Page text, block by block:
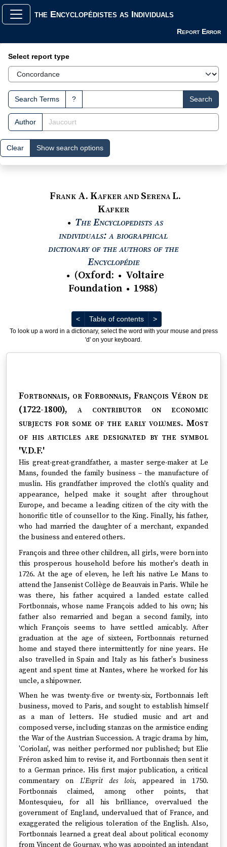
the Encyclopédistes as Individuals
Report Error
Search Interface
Select report type
Search Terms ? Search
Author
Clear Show search options
Frank A. Kafker and Serena L.
Kafker
● The Encyclopedists as
individuals: a biographical
dictionary of the authors of the
EncyclopédieView text : The
● (Oxford: ● Voltaire
Foundation ● 1988)
<Previous
Table of contents >Next
To look up a word in a dictionary, select the word with your mouse and press
'd' on your keyboard.
Fortbonnais, or Forbonnais, François Véron de
(1722-1800), a contributor on economic
subjects for some of the early volumes. Most
of his articles are designated by the symbol
'V.D.F.'
His great-great-grandfather, a master serge-maker at Le
Mans, founded the family business – the manufacture of
muslin. His grandfather improved the cloth's quality and
appearance, helped make it sought after throughout
Europe, and became a leading citizen of the city with the
honorific title of counsellor to the King. Finally, his father,
who had married the daughter of a merchant, expanded
the business and entered others.
François and three other children, all girls, were born into
this prosperous household before his mother's death in
1726. At the age of eleven, he left his native Le Mans to
attend the Jansenist Collège de Beauvais in Paris. While he
was there, his father acquired a landed estate called
Fortbonnais, whose name François added to his own; his
father also remarried and began a second family, into
which François seems to have settled amicably. After
graduation at the age of sixteen, Fortbonnais returned
home and stayed there intermittently for nine years. He
also travelled in Spain and Italy as his father's business
agent and spent time at Nantes, where he worked for his
uncle, a shipowner.
When he was twenty-five or twenty-six, Fortbonnais left
business, moved to Paris, and sought to establish himself
as a man of letters. He studied music and art and
composed verse, including stanzas on the armistice ending
the War of the Austrian Succession. A tragic drama by him,
'Coriolan', was neither performed nor published; but Elie
Fréron asked him to revise it, and Fortbonnais then sent it
to a German prince. His first major publication, a critical
commentary on L'Esprit des lois, appeared in 1750.
Fortbonnais claimed, among other points, that
Montesquieu, for all his brilliance, overvalued the
government of England, undervalued that of France, and
exaggerated the religious toleration of the English. Also,
Fortbonnais learned a great deal about political economy
from Vincent de Gournay, who was appointed an intendant